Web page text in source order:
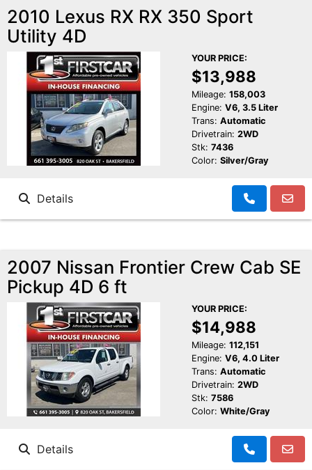
2010 Lexus RX RX 350 Sport
Utility 4D
YOUR PRICE:
$13,988
Mileage: 158,003
Engine: V6, 3.5 Liter
Trans: Automatic
Drivetrain: 2WD
Stk: 7436
Color: Silver/Gray
Details
2007 Nissan Frontier Crew Cab SE
Pickup 4D 6 ft
YOUR PRICE:
$14,988
Mileage: 112,151
Engine: V6, 4.0 Liter
Trans: Automatic
Drivetrain: 2WD
Stk: 7586
Color: White/Gray
Details